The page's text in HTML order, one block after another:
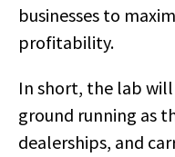
businesses to
profitability.
In short, the lab
ground running as
dealerships, and